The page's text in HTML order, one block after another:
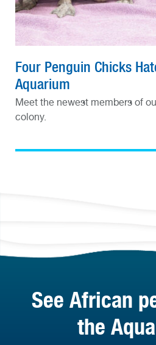
Four Penguin Chicks
Aquarium
Meet the newest members of
colony.
See African
the